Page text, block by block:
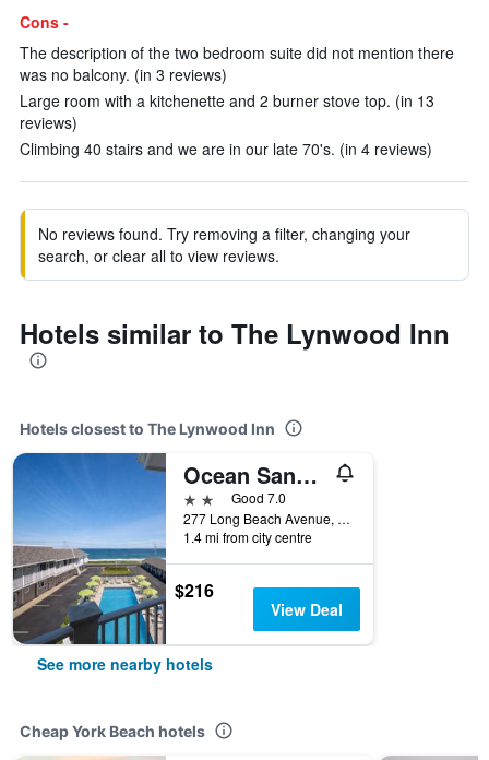
Cons -
The description of the two bedroom suite did not mention there
was no balcony. (in 3 reviews)
Large room with a kitchenette and 2 burner stove top. (in 13
reviews)
Climbing 40 stairs and we are in our late 70's. (in 4 reviews)
No reviews found. Try removing a filter, changing your
search, or clear all to view reviews.
Hotels similar to The Lynwood Inn
Hotels closest to The Lynwood Inn
Ocean Sands At York Beach
2 starsGood 7.0
277 Long Beach Avenue, York Beach, ME, United States
1.4 mi from city centre
$216
View Deal
See more nearby hotels
Cheap York Beach hotels